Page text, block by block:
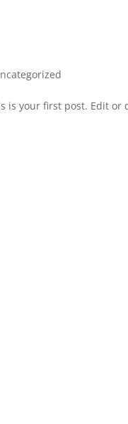
is your first post. Edit